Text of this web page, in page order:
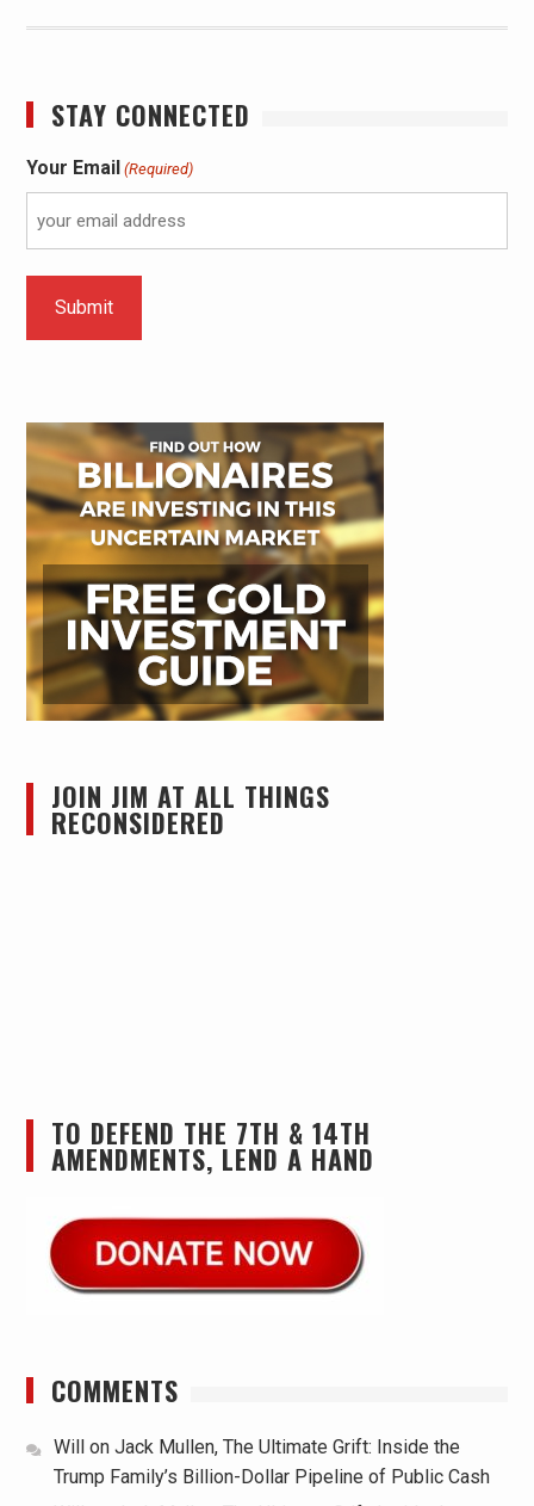
STAY CONNECTED
Your Email (Required)
JOIN JIM AT ALL THINGS
RECONSIDERED
TO DEFEND THE 7TH & 14TH
AMENDMENTS, LEND A HAND
COMMENTS
Willon Jack Mullen, The Ultimate Grift: Inside the
Trump Family’s Billion-Dollar Pipeline of Public Cash